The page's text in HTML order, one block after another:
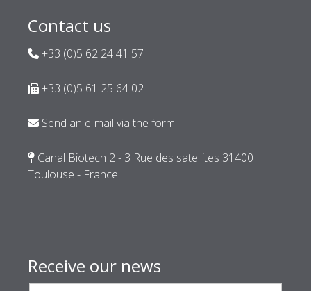
Contact us
+33 (0)5 62 24 41 57
+33 (0)5 61 25 64 02
Send an e-mail via the form
Canal Biotech 2 - 3 Rue des satellites 31400
Toulouse - France
Receive our news